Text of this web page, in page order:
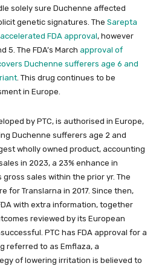
solely sure Duchenne affected
genetic signatures. The Sarepta
FDA approval, however
The FDA’s March approval of
Duchenne sufferers age 6 and
. This drug continues to be
in Europe.
by PTC, is authorised in Europe,
Duchenne sufferers age 2 and
wholly owned product, accounting
in 2023, a 23% enhance in
gross sales within the prior yr. The
for Translarna in 2017. Since then,
with extra information, together
reviewed by its European
PTC has FDA approval for a
referred to as Emflaza, a
of lowering irritation is believed to